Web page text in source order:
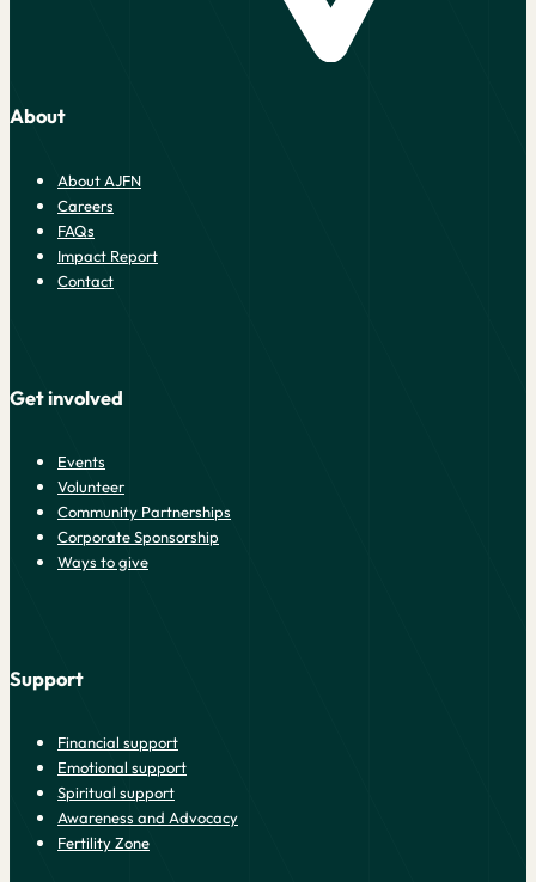
About
About AJFN
Careers
FAQs
Impact Report
Contact
Get involved
Events
Volunteer
Community Partnerships
Corporate Sponsorship
Ways to give
Support
Financial support
Emotional support
Spiritual support
Awareness and Advocacy
Fertility Zone